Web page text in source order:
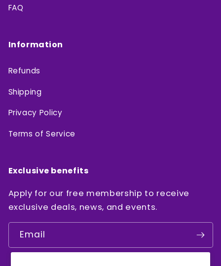
FAQ
Information
Refunds
Shipping
Privacy Policy
Terms of Service
Exclusive benefits
Apply for our free membership to receive
exclusive deals, news, and events.
Email